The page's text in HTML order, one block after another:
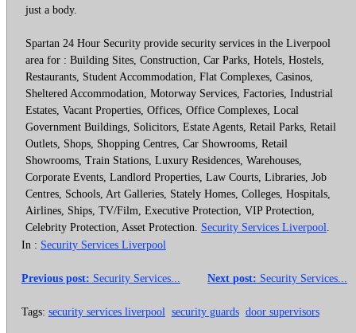
just a body.
Spartan 24 Hour Security provide security services in the Liverpool
area for : Building Sites, Construction, Car Parks, Hotels, Hostels,
Restaurants, Student Accommodation, Flat Complexes, Casinos,
Sheltered Accommodation, Motorway Services, Factories, Industrial
Estates, Vacant Properties, Offices, Office Complexes, Local
Government Buildings, Solicitors, Estate Agents, Retail Parks, Retail
Outlets, Shops, Shopping Centres, Car Showrooms, Retail
Showrooms, Train Stations, Luxury Residences, Warehouses,
Corporate Events, Landlord Properties, Law Courts, Libraries, Job
Centres, Schools, Art Galleries, Stately Homes, Colleges, Hospitals,
Airlines, Ships, TV/Film, Executive Protection, VIP Protection,
Celebrity Protection, Asset Protection. Security Services Liverpool
In : Security Services Liverpool
Next post: Security Services...
Previous post: Security Services...
Tags: security services liverpool security guards door supervisors